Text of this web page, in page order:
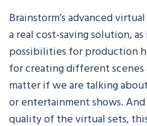
Brainstorm’s advanced
a real cost-saving solution,
possibilities for production
for creating different
matter if we are talking
or entertainment shows.
quality of the virtual sets,